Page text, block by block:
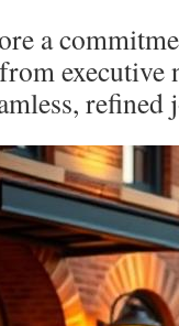
a
executive
refined